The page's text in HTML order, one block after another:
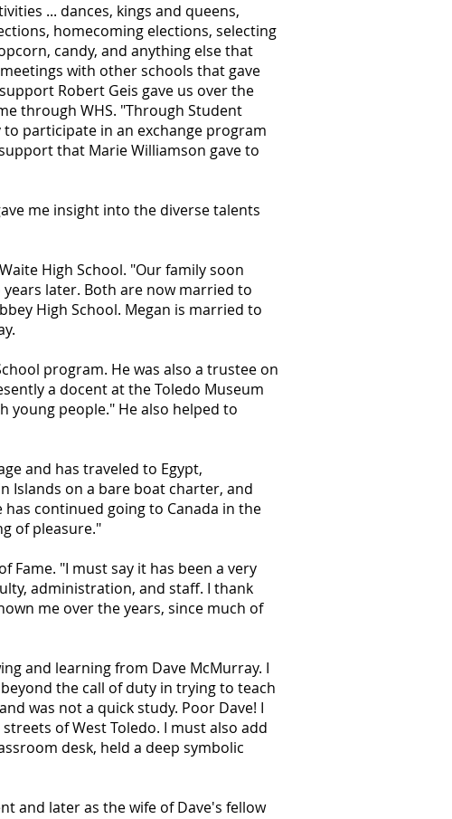
... dances, kings and queens,
homecoming elections, selecting
candy, and anything else that
with other schools that gave
Robert Geis gave us over the
through WHS. "Through Student
participate in an exchange program
that Marie Williamson gave to
me insight into the diverse talents
High School. "Our family soon
later. Both are now married to
High School. Megan is married to
program. He was also a trustee on
a docent at the Toledo Museum
people." He also helped to
and has traveled to Egypt,
Islands on a bare boat charter, and
continued going to Canada in the
of pleasure."
"I must say it has been a very
administration, and staff. I thank
me over the years, since much of
and learning from Dave McMurray. I
the call of duty in trying to teach
was not a quick study. Poor Dave! I
of West Toledo. I must also add
desk, held a deep symbolic
and later as the wife of Dave's fellow